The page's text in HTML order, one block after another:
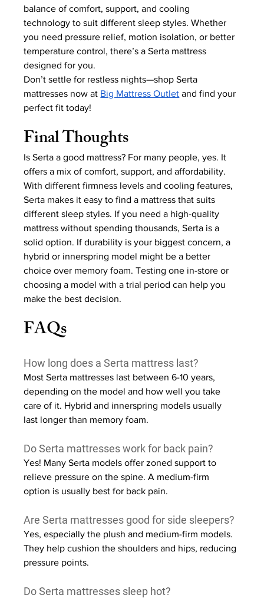
balance of comfort, support, and cooling
technology to suit different sleep styles. Whether
you need pressure relief, motion isolation, or better
temperature control, there’s a Serta mattress
designed for you.
Don’t settle for restless nights—shop Serta
mattresses now at Big Mattress Outlet and find your
perfect fit today!
Final Thoughts
Is Serta a good mattress? For many people, yes. It
offers a mix of comfort, support, and affordability.
With different firmness levels and cooling features,
Serta makes it easy to find a mattress that suits
different sleep styles. If you need a high-quality
mattress without spending thousands, Serta is a
solid option. If durability is your biggest concern, a
hybrid or innerspring model might be a better
choice over memory foam. Testing one in-store or
choosing a model with a trial period can help you
make the best decision.
FAQs
How long does a Serta mattress last?
Most Serta mattresses last between 6-10 years,
depending on the model and how well you take
care of it. Hybrid and innerspring models usually
last longer than memory foam.
Do Serta mattresses work for back pain?
Yes! Many Serta models offer zoned support to
relieve pressure on the spine. A medium-firm
option is usually best for back pain.
Are Serta mattresses good for side sleepers?
Yes, especially the plush and medium-firm models.
They help cushion the shoulders and hips, reducing
pressure points.
Do Serta mattresses sleep hot?